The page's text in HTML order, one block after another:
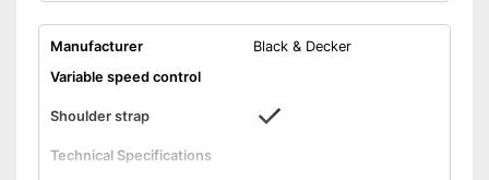
Manufacturer
Black & Decker
Variable speed control
Shoulder strap
Technical Specifications